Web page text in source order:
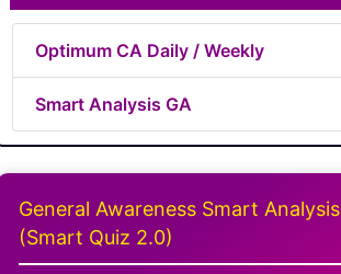
Optimum CA Daily / Weekly
Smart Analysis GA
General Awareness Smart Analysis
(Smart Quiz 2.0)